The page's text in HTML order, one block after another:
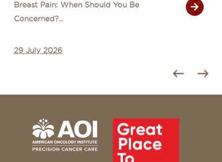
Common Cancer Myths That Delay
Diagnosis...
28 July 2026